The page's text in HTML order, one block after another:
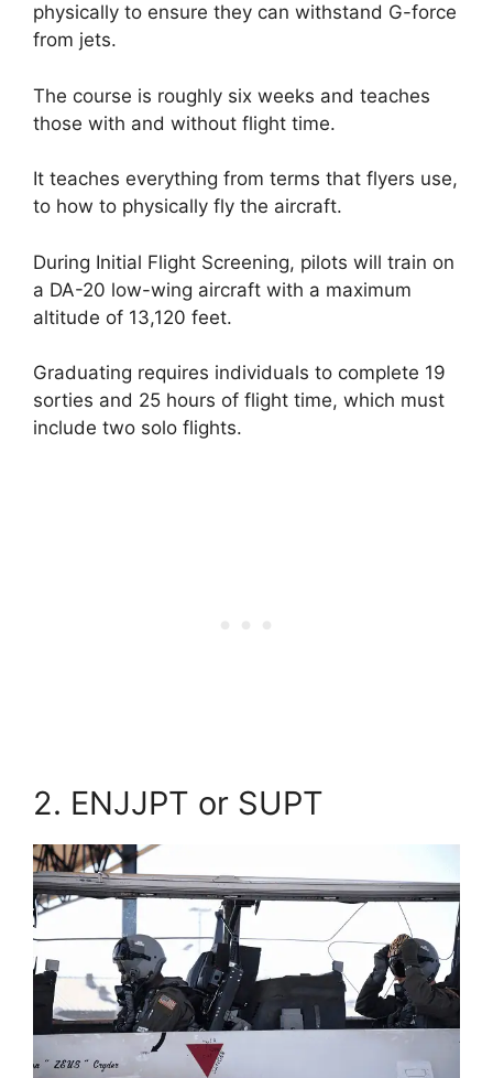
physically to ensure they can withstand G-force
from jets.
The course is roughly six weeks and teaches
those with and without flight time.
It teaches everything from terms that flyers use,
to how to physically fly the aircraft.
During Initial Flight Screening, pilots will train on
a DA-20 low-wing aircraft with a maximum
altitude of 13,120 feet.
Graduating requires individuals to complete 19
sorties and 25 hours of flight time, which must
include two solo flights.
2. ENJJPT or SUPT